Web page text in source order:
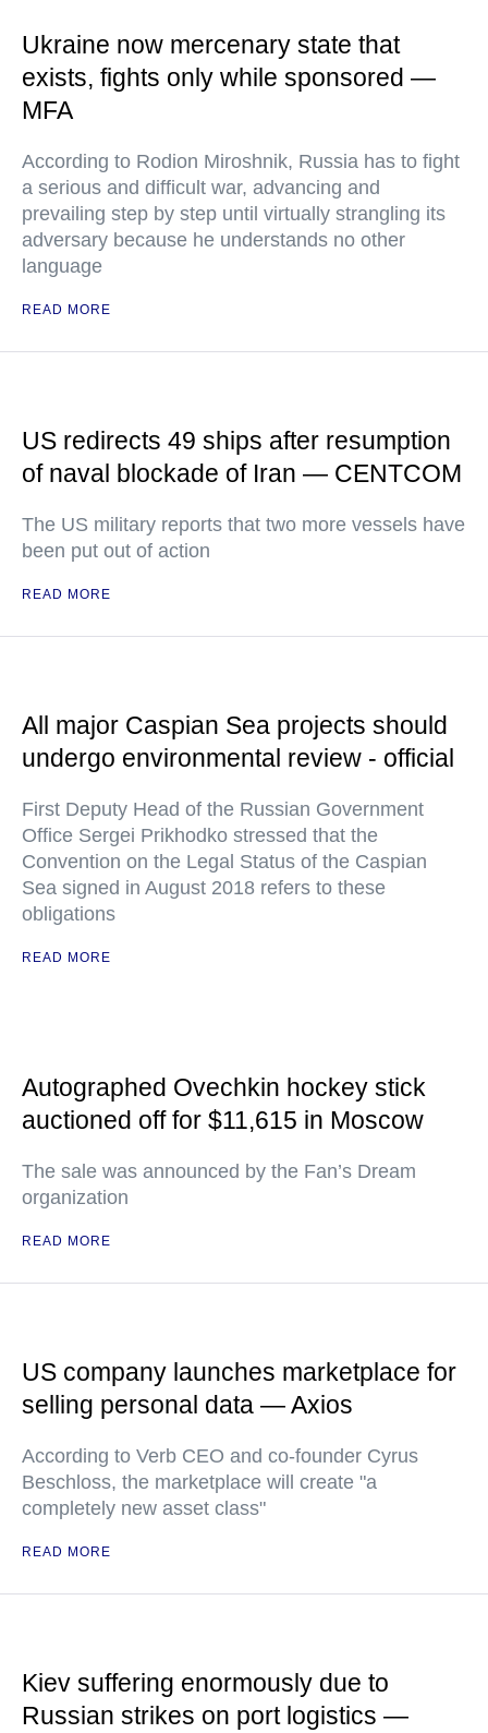
Ukraine now mercenary state that
exists, fights only while sponsored —
MFA
According to Rodion Miroshnik, Russia has to fight
a serious and difficult war, advancing and
prevailing step by step until virtually strangling its
adversary because he understands no other
language
READ MORE
US redirects 49 ships after resumption
of naval blockade of Iran — CENTCOM
The US military reports that two more vessels have
been put out of action
READ MORE
All major Caspian Sea projects should
undergo environmental review - official
First Deputy Head of the Russian Government
Office Sergei Prikhodko stressed that the
Convention on the Legal Status of the Caspian
Sea signed in August 2018 refers to these
obligations
READ MORE
Autographed Ovechkin hockey stick
auctioned off for $11,615 in Moscow
The sale was announced by the Fan’s Dream
organization
READ MORE
US company launches marketplace for
selling personal data — Axios
According to Verb CEO and co-founder Cyrus
Beschloss, the marketplace will create "a
completely new asset class"
READ MORE
Kiev suffering enormously due to
Russian strikes on port logistics —